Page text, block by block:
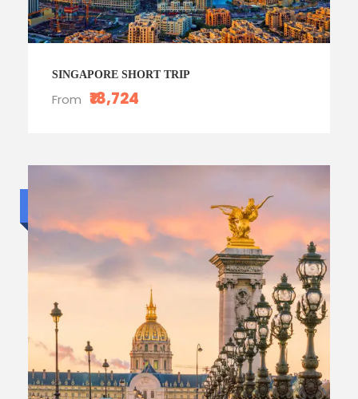
SINGAPORE SHORT TRIP
From ₹18,724